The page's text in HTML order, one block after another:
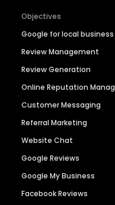
Objectives
Google for local business
Review Management
Review Generation
Online Reputation
Customer Messaging
Referral Marketing
Website Chat
Google Reviews
Google My Business
Facebook Reviews